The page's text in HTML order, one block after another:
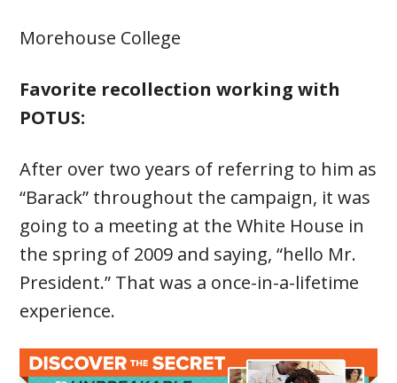
Morehouse College
Favorite recollection working with
POTUS:
After over two years of referring to him as
“Barack” throughout the campaign, it was
going to a meeting at the White House in
the spring of 2009 and saying, “hello Mr.
President.” That was a once-in-a-lifetime
experience.